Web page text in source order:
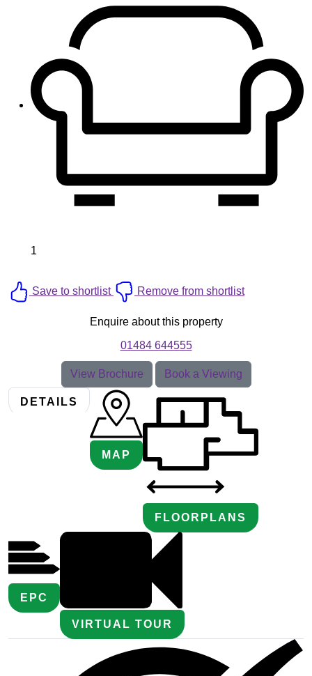
1
Save to shortlist Remove from shortlist
DETAILS
MAP
FLOORPLANS
EPC
VIRTUAL TOUR
Enquire about this property
01484 644555
View Brochure Book a Viewing